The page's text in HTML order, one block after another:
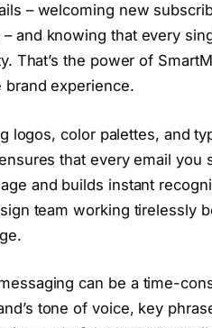
– welcoming new
and knowing that every
That’s the power of
brand experience.
logos, color palettes, and
that every email you
and builds instant
team working tirelessly
can be a time-
tone of voice, key